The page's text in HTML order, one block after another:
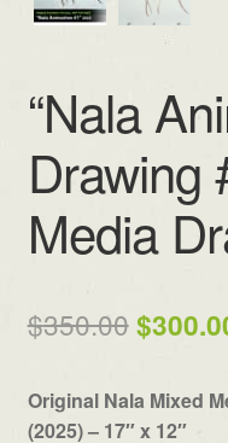
“Nala
Drawing
Media
$350.00
was:
$
Original Nala Mixed
(2025) – 17″ x 12″